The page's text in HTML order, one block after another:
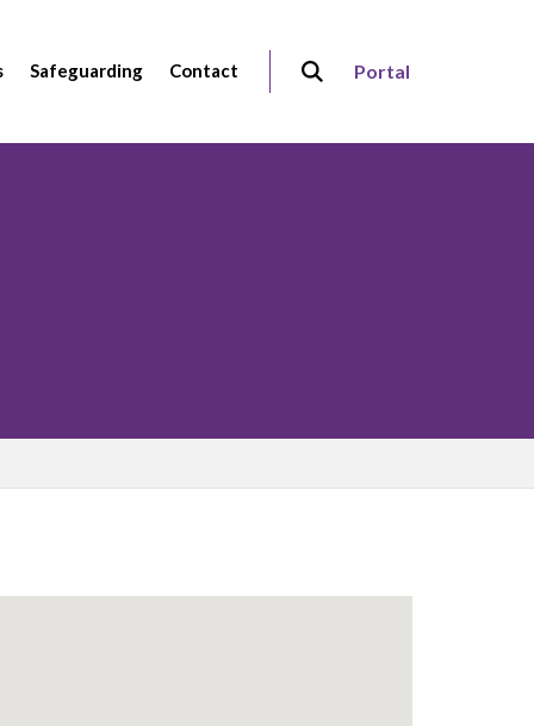
Safeguarding Contact Portal